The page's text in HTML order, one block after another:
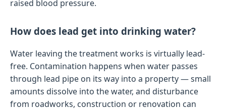
raised blood pressure.
How does lead get into drinking water?
Water leaving the treatment works is virtually lead-
free. Contamination happens when water passes
through lead pipe on its way into a property — small
amounts dissolve into the water, and disturbance
from roadworks, construction or renovation can